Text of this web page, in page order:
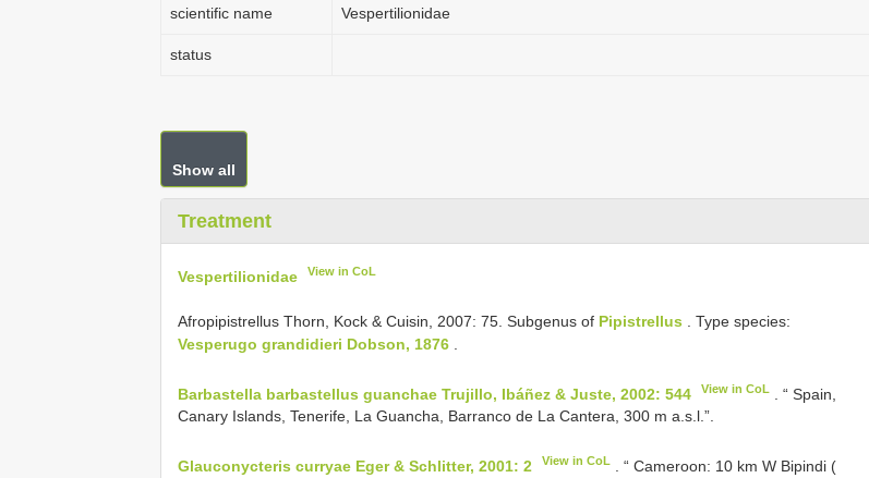
scientific name Vespertilionidae
status
Show all
Treatment
Vespertilionidae View in CoL
Afropipistrellus Thorn, Kock & Cuisin, 2007: 75. Subgenus of Pipistrellus . Type species:
Vesperugo grandidieri Dobson, 1876
Barbastella barbastellus guanchae Trujillo, Ibáñez & Juste, 2002: 544 View in CoL
. “ Spain,
Canary Islands, Tenerife, La Guancha, Barranco de La Cantera, 300 m a.s.l.”.
Glauconycteris curryae Eger & Schlitter, 2001: 2 View in CoL
. “ Cameroon: 10 km W Bipindi (